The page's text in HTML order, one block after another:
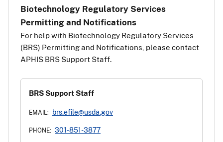
Biotechnology Regulatory Services
Permitting and Notifications
For help with Biotechnology Regulatory Services
(BRS) Permitting and Notifications, please contact
APHIS BRS Support Staff.
BRS Support Staff
EMAIL: brs.efile@usda.gov
PHONE: 301-851-3877